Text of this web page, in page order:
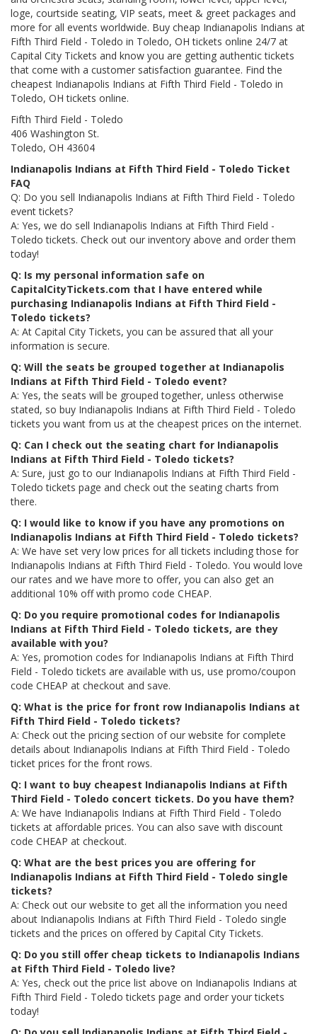
loge, courtside seating, VIP seats, meet & greet packages and
more for all events worldwide. Buy cheap Indianapolis Indians at
Fifth Third Field - Toledo in Toledo, OH tickets online 24/7 at
Capital City Tickets and know you are getting authentic tickets
that come with a customer satisfaction guarantee. Find the
cheapest Indianapolis Indians at Fifth Third Field - Toledo in
Toledo, OH tickets online.
Fifth Third Field - Toledo
406 Washington St.
Toledo, OH 43604
Indianapolis Indians at Fifth Third Field - Toledo Ticket
FAQ
Q: Do you sell Indianapolis Indians at Fifth Third Field - Toledo
event tickets?
A: Yes, we do sell Indianapolis Indians at Fifth Third Field -
Toledo tickets. Check out our inventory above and order them
today!
Q: Is my personal information safe on
CapitalCityTickets.com that I have entered while
purchasing Indianapolis Indians at Fifth Third Field -
Toledo tickets?
A: At Capital City Tickets, you can be assured that all your
information is secure.
Q: Will the seats be grouped together at Indianapolis
Indians at Fifth Third Field - Toledo event?
A: Yes, the seats will be grouped together, unless otherwise
stated, so buy Indianapolis Indians at Fifth Third Field - Toledo
tickets you want from us at the cheapest prices on the internet.
Q: Can I check out the seating chart for Indianapolis
Indians at Fifth Third Field - Toledo tickets?
A: Sure, just go to our Indianapolis Indians at Fifth Third Field -
Toledo tickets page and check out the seating charts from
there.
Q: I would like to know if you have any promotions on
Indianapolis Indians at Fifth Third Field - Toledo tickets?
A: We have set very low prices for all tickets including those for
Indianapolis Indians at Fifth Third Field - Toledo. You would love
our rates and we have more to offer, you can also get an
additional 10% off with promo code CHEAP.
Q: Do you require promotional codes for Indianapolis
Indians at Fifth Third Field - Toledo tickets, are they
available with you?
A: Yes, promotion codes for Indianapolis Indians at Fifth Third
Field - Toledo tickets are available with us, use promo/coupon
code CHEAP at checkout and save.
Q: What is the price for front row Indianapolis Indians at
Fifth Third Field - Toledo tickets?
A: Check out the pricing section of our website for complete
details about Indianapolis Indians at Fifth Third Field - Toledo
ticket prices for the front rows.
Q: I want to buy cheapest Indianapolis Indians at Fifth
Third Field - Toledo concert tickets. Do you have them?
A: We have Indianapolis Indians at Fifth Third Field - Toledo
tickets at affordable prices. You can also save with discount
code CHEAP at checkout.
Q: What are the best prices you are offering for
Indianapolis Indians at Fifth Third Field - Toledo single
tickets?
A: Check out our website to get all the information you need
about Indianapolis Indians at Fifth Third Field - Toledo single
tickets and the prices on offered by Capital City Tickets.
Q: Do you still offer cheap tickets to Indianapolis Indians
at Fifth Third Field - Toledo live?
A: Yes, check out the price list above on Indianapolis Indians at
Fifth Third Field - Toledo tickets page and order your tickets
today!